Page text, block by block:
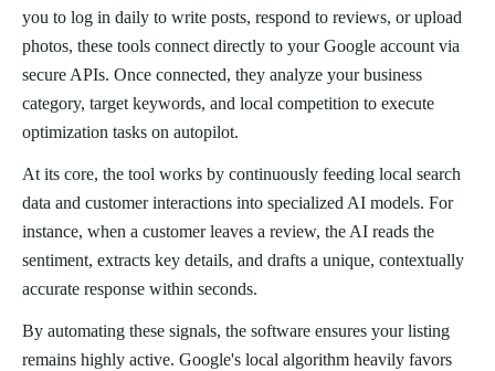
you to log in daily to write posts, respond to reviews, or upload
photos, these tools connect directly to your Google account via
secure APIs. Once connected, they analyze your business
category, target keywords, and local competition to execute
optimization tasks on autopilot.
At its core, the tool works by continuously feeding local search
data and customer interactions into specialized AI models. For
instance, when a customer leaves a review, the AI reads the
sentiment, extracts key details, and drafts a unique, contextually
accurate response within seconds.
By automating these signals, the software ensures your listing
remains highly active. Google's local algorithm heavily favors